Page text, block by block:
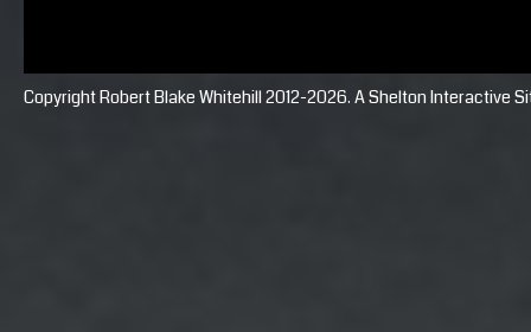
Copyright Robert Blake Whitehill 2012-2026. AShelton Interactive